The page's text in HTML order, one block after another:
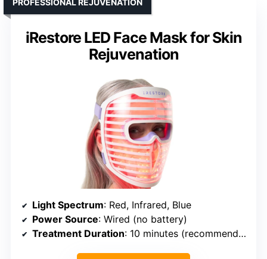
iRestore LED Face Mask for Skin
Rejuvenation
Light Spectrum: Red, Infrared, Blue
Power Source: Wired (no battery)
Treatment Duration: 10 minutes (recommended)